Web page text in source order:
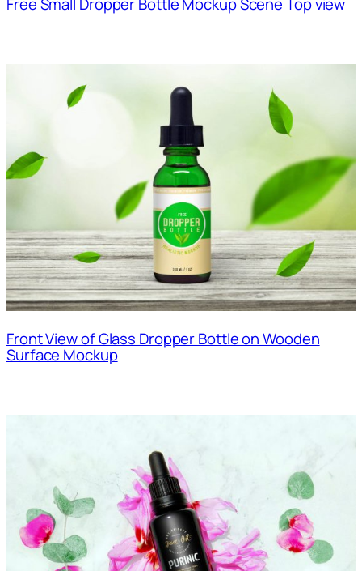
Front View of Glass Dropper Bottle on Wooden
Surface Mockup